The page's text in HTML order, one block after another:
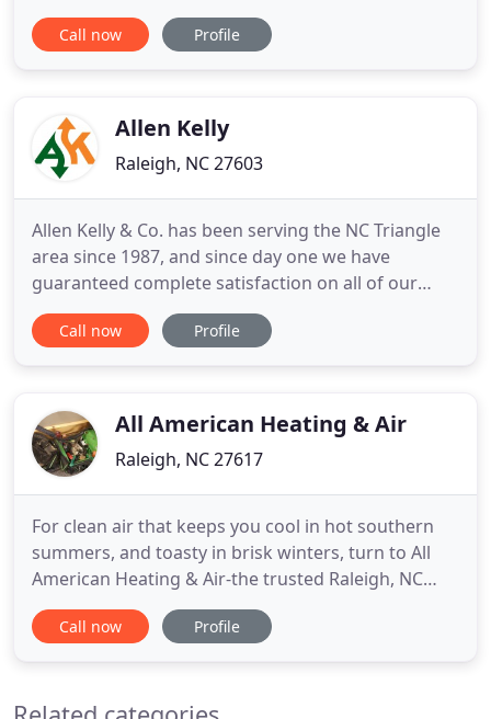
leader in the HVAC repair industry. We have earned
this distinction through our dedication to
other local
Call now Profile
Allen Kelly
Raleigh, NC 27603
Allen Kelly & Co. has been serving the NC Triangle
area since 1987, and since day one we have
guaranteed complete satisfaction on all of our
heating and cooling services. We pride ourselves in
being the trusted HVAC company that provides
specialize in air conditioning
Call now Profile
All American Heating & Air
Raleigh, NC 27617
For clean air that keeps you cool in hot southern
summers, and toasty in brisk winters, turn to All
American Heating & Air-the trusted Raleigh, NC
HVAC company since 2001. Family-owned and
operated, we're committed to ensuring our
energy and money. We hope to
Call now Profile